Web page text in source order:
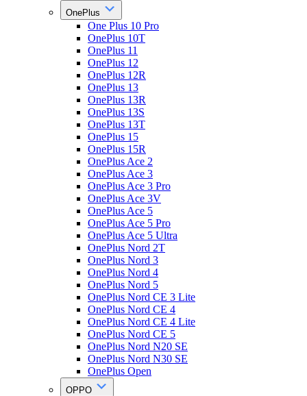
OnePlus
One Plus 10 Pro
OnePlus 10T
OnePlus 11
OnePlus 12
OnePlus 12R
OnePlus 13
OnePlus 13R
OnePlus 13S
OnePlus 13T
OnePlus 15
OnePlus 15R
OnePlus Ace 2
OnePlus Ace 3
OnePlus Ace 3 Pro
OnePlus Ace 3V
OnePlus Ace 5
OnePlus Ace 5 Pro
OnePlus Ace 5 Ultra
OnePlus Nord 2T
OnePlus Nord 3
OnePlus Nord 4
OnePlus Nord 5
OnePlus Nord CE 3 Lite
OnePlus Nord CE 4
OnePlus Nord CE 4 Lite
OnePlus Nord CE 5
OnePlus Nord N20 SE
OnePlus Nord N30 SE
OnePlus Open
OPPO